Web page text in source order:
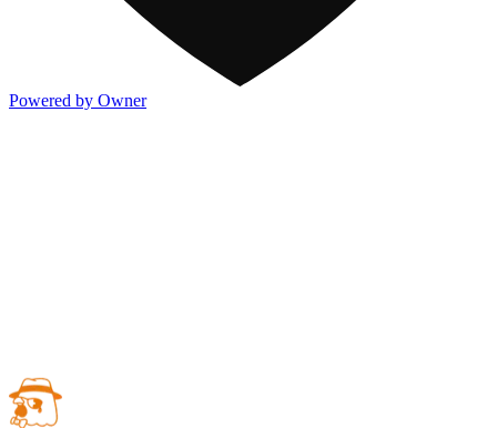
Powered by Owner